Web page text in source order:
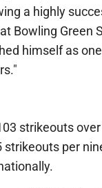
a highly
Bowling Green
himself as
strikeouts
strikeouts per